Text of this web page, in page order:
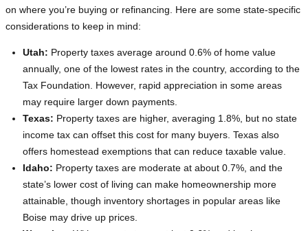
on where you’re buying or refinancing. Here are some state-specific
considerations to keep in mind:
Utah: Property taxes average around 0.6% of home value
annually, one of the lowest rates in the country, according to the
Tax Foundation. However, rapid appreciation in some areas
may require larger down payments.
Texas: Property taxes are higher, averaging 1.8%, but no state
income tax can offset this cost for many buyers. Texas also
offers homestead exemptions that can reduce taxable value.
Idaho: Property taxes are moderate at about 0.7%, and the
state’s lower cost of living can make homeownership more
attainable, though inventory shortages in popular areas like
Boise may drive up prices.